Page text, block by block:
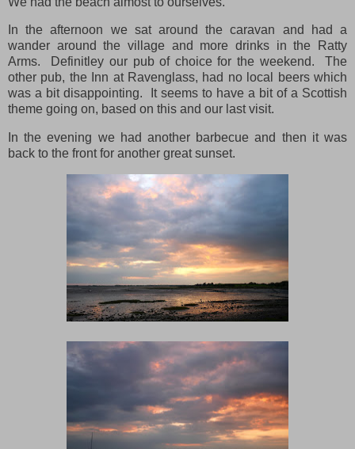
In the afternoon we sat around the caravan and had a
wander around the village and more drinks in the Ratty
Arms. Definitley our pub of choice for the weekend. The
other pub, the Inn at Ravenglass, had no local beers which
was a bit disappointing. It seems to have a bit of a Scottish
theme going on, based on this and our last visit.
In the evening we had another barbecue and then it was
back to the front for another great sunset.